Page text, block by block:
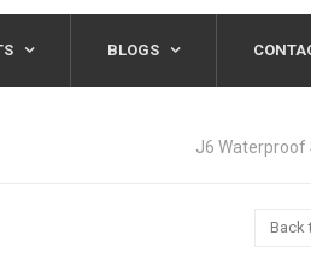
BLOGS
J6 Waterproof
Back